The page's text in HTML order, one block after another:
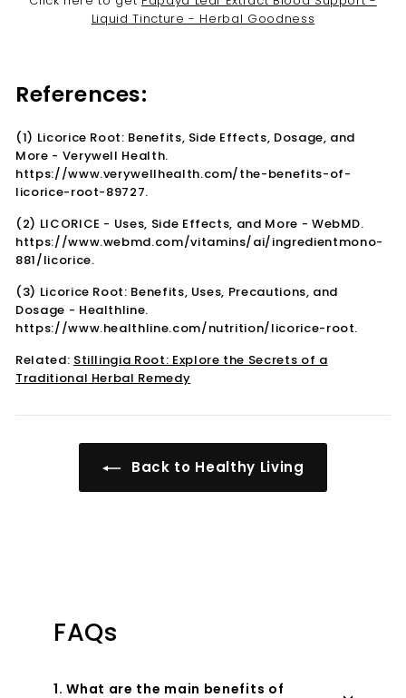
Liquid Tincture - Herbal Goodness
References:
(1) Licorice Root: Benefits, Side Effects, Dosage, and
More - Verywell Health.
https://www.verywellhealth.com/the-benefits-of-
licorice-root-89727.
(2) LICORICE - Uses, Side Effects, and More - WebMD.
https://www.webmd.com/vitamins/ai/ingredientmono-
881/licorice.
(3) Licorice Root: Benefits, Uses, Precautions, and
Dosage - Healthline.
https://www.healthline.com/nutrition/licorice-root.
Related: Stillingia Root: Explore the Secrets of a
Traditional Herbal Remedy
Back to Healthy Living
FAQs
1. What are the main benefits of